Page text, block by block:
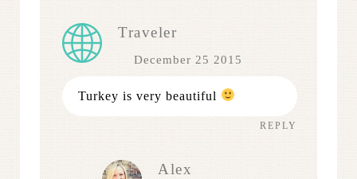
Traveler
December 25 2015
Turkey is very beautiful
REPLY
Alex